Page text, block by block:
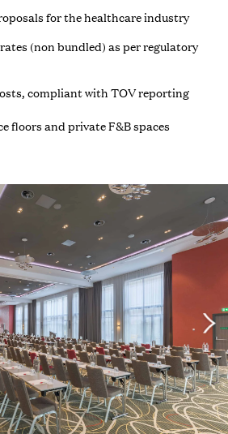
for the healthcare industry
(non bundled) as per regulatory
compliant with TOV reporting
floors and private F&B spaces